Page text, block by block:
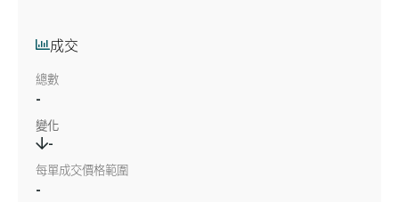
成交
總數
-
變化
-
每單成交價格範圍
-